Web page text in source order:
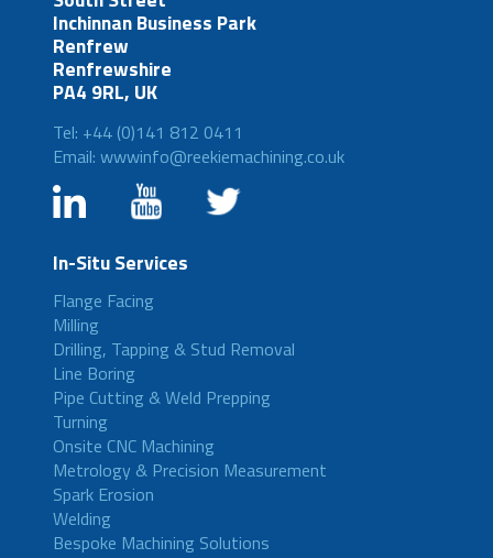
Inchinnan Business Park
Renfrew
Renfrewshire
PA4 9RL, UK
Tel: +44 (0)141 812 0411
Email: wwwinfo@reekiemachining.co.uk
In-Situ Services
Flange Facing
Milling
Drilling, Tapping & Stud Removal
Line Boring
Pipe Cutting & Weld Prepping
Turning
Onsite CNC Machining
Metrology & Precision Measurement
Spark Erosion
Welding
Bespoke Machining Solutions